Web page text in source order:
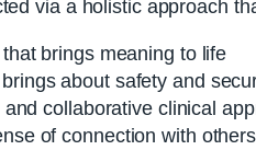
via a holistic approach
brings meaning to life
about safety and
collaborative clinical
of connection with others